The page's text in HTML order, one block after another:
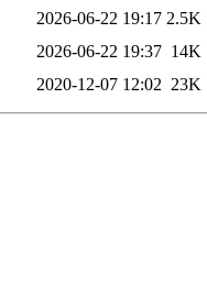
2026-06-22 19:17 2.5K
2026-06-22 19:37 14K
2020-12-07 12:02 23K